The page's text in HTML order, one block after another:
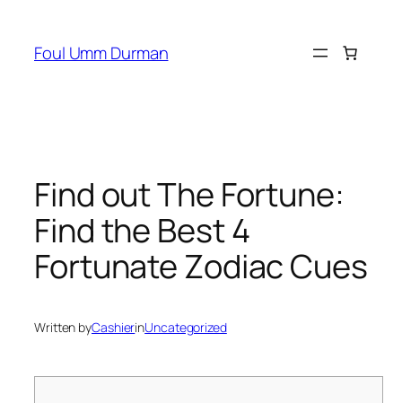
content
Foul Umm Durman
Find out The Fortune:
Find the Best 4
Fortunate Zodiac Cues
Written byCashierinUncategorized